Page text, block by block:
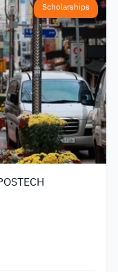
Scholarships